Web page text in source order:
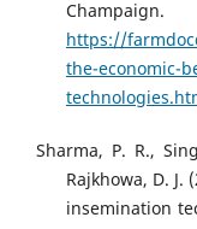
Champaign.
https://
the-economic-
Sharma, P. R.,
Rajkhowa, D.
insemination